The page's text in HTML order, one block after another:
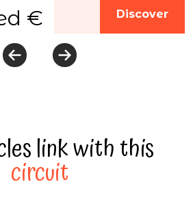
€ Discover
link with this
circuit